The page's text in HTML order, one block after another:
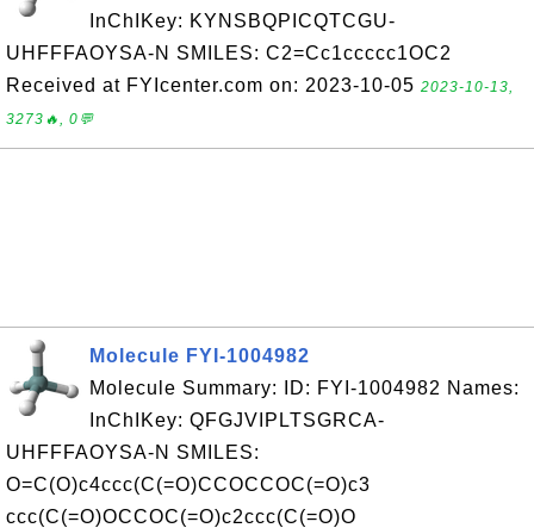
InChIKey: KYNSBQPICQTCGU-
UHFFFAOYSA-N SMILES: C2=Cc1ccccc1OC2
Received at FYIcenter.com on: 2023-10-05 2023-10-13,
3273🔥, 0💬
Molecule FYI-1004982
Molecule Summary: ID: FYI-1004982 Names:
InChIKey: QFGJVIPLTSGRCA-
UHFFFAOYSA-N SMILES:
O=C(O)c4ccc(C(=O)CCOCCOC(=O)c3
ccc(C(=O)OCCOC(=O)c2ccc(C(=O)O